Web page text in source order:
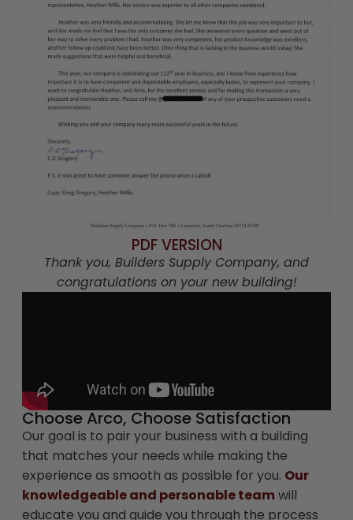
PDF VERSION
Thank you, Builders Supply Company, and
congratulations on your new building!
Choose Arco, Choose Satisfaction
Our goal is to pair your business with a building
that matches your needs while making the
experience as smooth as possible for you. Our
knowledgeable and personable team will
educate you and guide you through the process